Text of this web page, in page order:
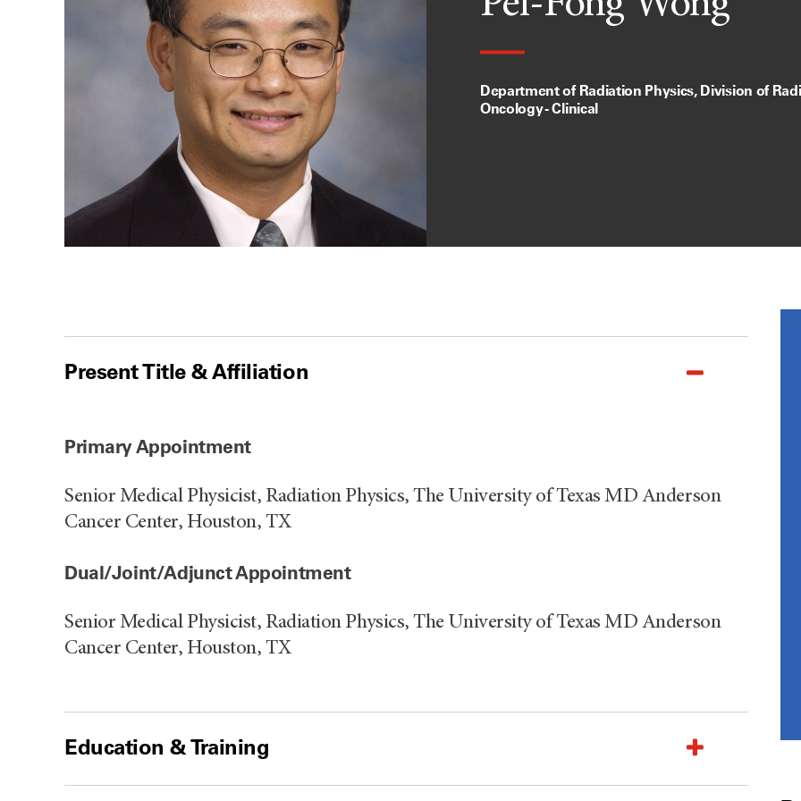
Department of Radiation Physics, Division of
Oncology - Clinical
Present Title & Affiliation
Primary Appointment
Senior Medical Physicist, Radiation Physics, The University of Texas MD Anderson
Cancer Center, Houston, TX
Dual/Joint/Adjunct Appointment
Senior Medical Physicist, Radiation Physics, The University of Texas MD Anderson
Cancer Center, Houston, TX
Education & Training